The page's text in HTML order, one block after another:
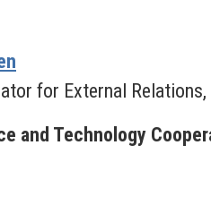
for External
and Technology